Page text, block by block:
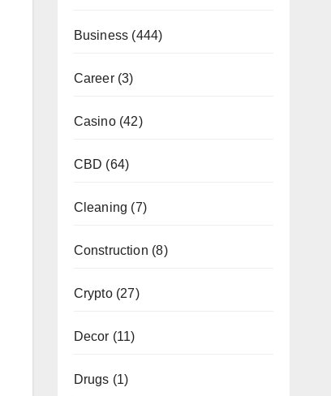
Business (444)
Career(3)
Casino(42)
CBD (64)
Cleaning (7)
Construction (8)
Crypto(27)
Decor (11)
Drugs (1)